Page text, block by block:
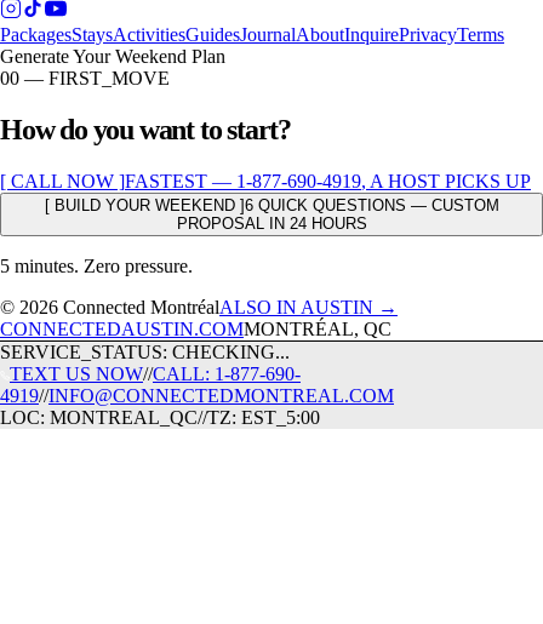
PackagesStaysActivitiesGuidesJournalAboutInquirePrivacyTerms
Generate Your Weekend Plan
00 — FIRST_MOVE
How do you want to start?
[ CALL NOW ]FASTEST — 1-877-690-4919, A HOST PICKS UP
[ BUILD YOUR WEEKEND ]6 QUICK QUESTIONS — CUSTOM
PROPOSAL IN 24 HOURS
5 minutes. Zero pressure.
© 2026 Connected MontréalALSO IN AUSTIN →
CONNECTEDAUSTIN.COMMONTRÉAL, QC
SERVICE_STATUS: CHECKING...
TEXT US NOW//CALL: 1-877-690-
4919//INFO@CONNECTEDMONTREAL.COM
LOC: MONTREAL_QC//TZ: EST_5:00